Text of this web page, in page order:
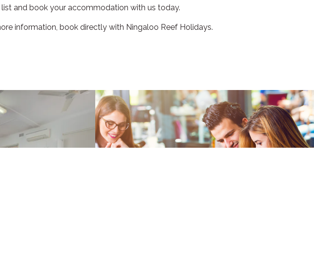
list and book your accommodation with us today.
information, book directly with Ningaloo Reef Holidays.